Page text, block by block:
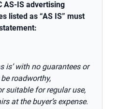
AS-IS advertising
listed as “AS IS” must
is’ with no guarantees or
roadworthy,
suitable for regular use,
at the buyer’s expense.